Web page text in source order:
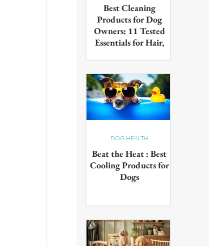
Best Cleaning
Products for Dog
Owners: 11 Tested
Essentials for Hair,
The best cleaning products for
dog owners, tested in real UK
homes with real dogs. Our 11
picks for everyday hair, muddy
paws and pet odours.
Beat the Heat : Best
Cooling Products for
Dogs
From hydrating drinks to
paddling pools - chill out in the
sun
DOG HEALTH